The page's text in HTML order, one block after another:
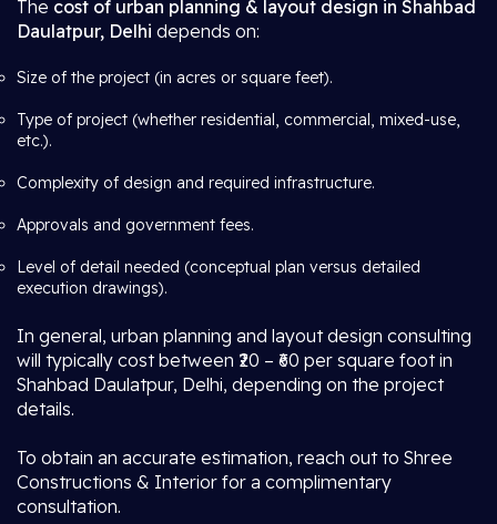
The cost of urban planning & layout design in Shahbad
Daulatpur, Delhi depends on:
Size of the project (in acres or square feet).
Type of project (whether residential, commercial, mixed-use,
etc.).
Complexity of design and required infrastructure.
Approvals and government fees.
Level of detail needed (conceptual plan versus detailed
execution drawings).
In general, urban planning and layout design consulting
will typically cost between ₹20 – ₹60 per square foot in
Shahbad Daulatpur, Delhi, depending on the project
details.
To obtain an accurate estimation, reach out to Shree
Constructions & Interior for a complimentary
consultation.